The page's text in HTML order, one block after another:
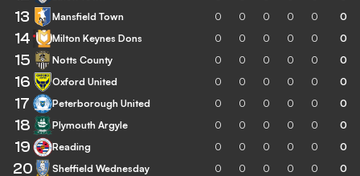
13 Mansfield Town 0 0 0 0 0 0
14 Milton Keynes Dons 0 0 0 0 0 0
15 Notts County 0 0 0 0 0 0
16 Oxford United 0 0 0 0 0 0
17 Peterborough United 0 0 0 0 0 0
18 Plymouth Argyle 0 0 0 0 0 0
19 Reading 0 0 0 0 0 0
20 Sheffield Wednesday 0 0 0 0 0 0